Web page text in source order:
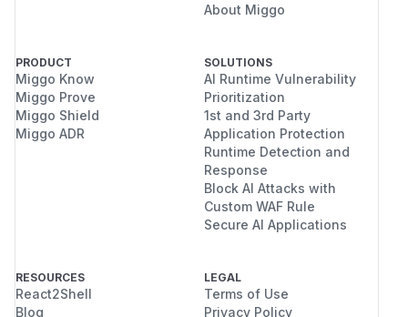
About Miggo
PRODUCT
Miggo Know
Miggo Prove
Miggo Shield
Miggo ADR
SOLUTIONS
AI Runtime Vulnerability
Prioritization
1st and 3rd Party
Application Protection
Runtime Detection and
Response
Block AI Attacks with
Custom WAF Rule
Secure AI Applications
RESOURCES
React2Shell
Blog
LEGAL
Terms of Use
Privacy Policy